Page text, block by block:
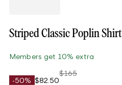
Striped Classic Poplin Shirt
Members get 10% extra
-50% $82.50
$165